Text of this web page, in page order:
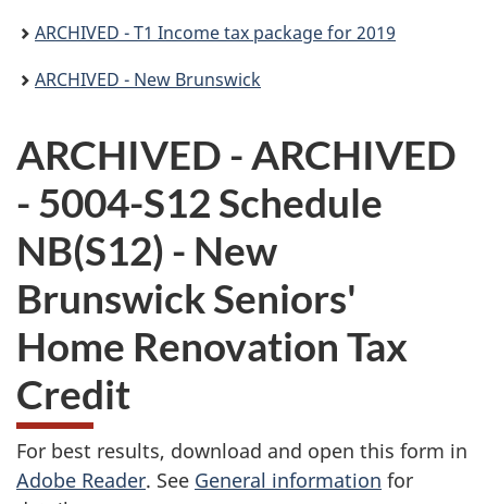
ARCHIVED - T1 Income tax package for 2019
ARCHIVED - New Brunswick
ARCHIVED - ARCHIVED
- 5004-S12 Schedule
NB(S12) - New
Brunswick Seniors'
Home Renovation Tax
Credit
For best results, download and open this form in
Adobe Reader. See General information for